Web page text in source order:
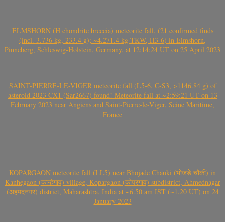
ELMSHORN (H chondrite breccia) meteorite fall, (21 confirmed finds
(incl. 3.736 kg, 233.4 g); ~4.271.4 kg TKW, H3-6) in Elmshorn,
Pinneberg, Schleswig-Holstein, Germany, at 12:14:24 UT on 25 April 2023
SAINT-PIERRE-LE-VIGER meteorite fall (L5-6, C-S3, >1146.84 g) of
asteroid 2023 CX1 (Sar2667) found! Meteorite fall at ~2:59:21 UT on 13
February 2023 near Angiens and Saint-Pierre-le-Viger, Seine Maritime,
France
KOPARGAON meteorite fall (LL5) near Bhojade Chauki (भोजडे चौकी) in
Kanhegaon (कान्हेगाव) village, Kopargaon (कोपरगाव) subdistrict, Ahmednagar
(अहमदनगर) district, Maharashtra, India at ~6.50 am IST (~1.20 UT) on 24
January 2023